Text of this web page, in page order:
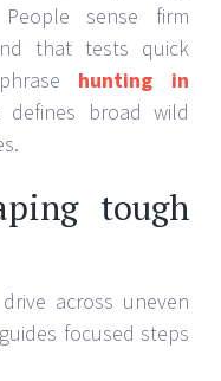
sense firm
that tests quick
hunting in
defines broad wild
tough
across uneven
focused steps